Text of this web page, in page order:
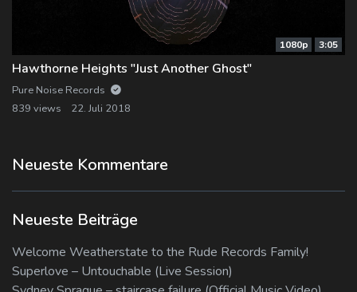
1080p 3:05
Hawthorne Heights "Just Another Ghost"
Pure Noise Records
839 views
22. Juli 2018
Neueste Kommentare
Neueste Beiträge
Welcome Weatherstate to the Rude Records Family!
Superlove – Untouchable (Live Session)